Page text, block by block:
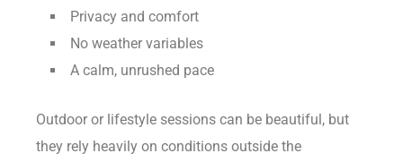
Privacy and comfort
No weather variables
A calm, unrushed pace
Outdoor or lifestyle sessions can be beautiful, but
they rely heavily on conditions outside the